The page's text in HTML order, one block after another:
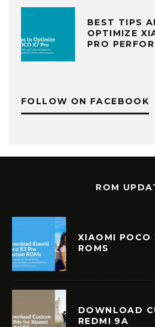
BEST TIPS
OPTIMIZE
PRO
FOLLOW ON FACEBOOK
ROM
XIAOMI POCO
ROMS
DOWNLOAD
REDMI 9A